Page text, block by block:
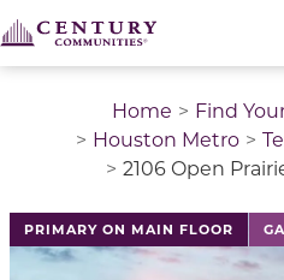
Home Find
Houston Metro
2106 Open
PRIMARY ON MAIN FLOOR
This is a carousel with a